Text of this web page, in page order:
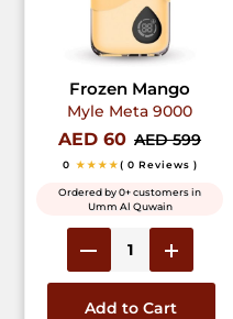
Frozen Mango
Myle Meta 9000
AED 60 AED 599
0 ★★★★( 0 Reviews )
Ordered by 0+ customers in
Umm Al Quwain
Add to Cart